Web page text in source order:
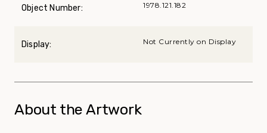
Object Number: 1978.121.182
Display: Not Currently on Display
About the Artwork